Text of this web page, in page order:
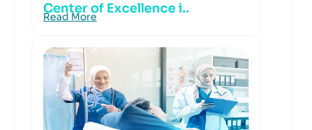
Center of Excellence i..
Read More